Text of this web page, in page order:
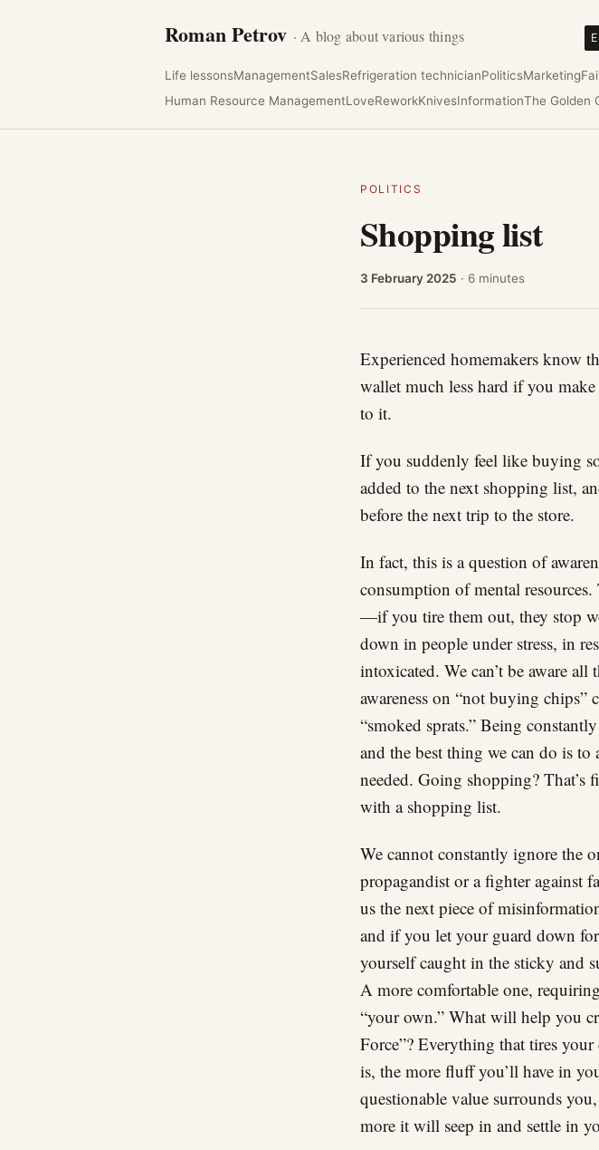
Roman Petrov · A blog about various things
Life lessonsManagementSalesRefrigeration technicianPoliticsMarketing
Human Resource ManagementLoveReworkKnivesInformationThe Golden
POLITICS
Shopping list
3 February 2025 · 6 minutes
Experienced homemakers know
wallet much less hard if you
to it.
If you suddenly feel like buying
added to the next shopping list,
before the next trip to the store.
In fact, this is a question of
consumption of mental
—if you tire them out, they stop
down in people under stress, in
intoxicated. We can’t be aware
awareness on “not buying
“smoked sprats.” Being
and the best thing we can do is to
needed. Going shopping?
with a shopping list.
We cannot constantly ignore the
propagandist or a fighter against
us the next piece of
and if you let your guard down
yourself caught in the sticky and
A more comfortable one,
“your own.” What will help you
Force”? Everything that tires
is, the more fluff you’ll have in
questionable value surrounds
more it will seep in and settle in